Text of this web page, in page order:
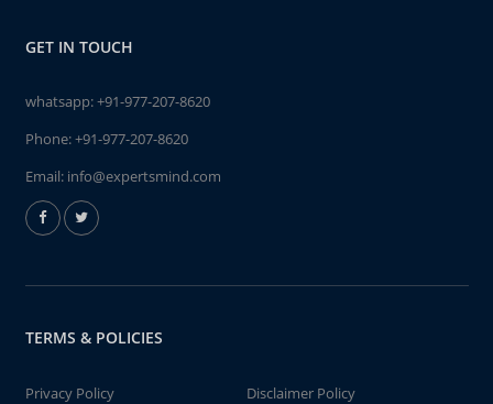
GET IN TOUCH
whatsapp:+91-977-207-8620
Phone:+91-977-207-8620
Email: info@expertsmind.com
TERMS & POLICIES
Privacy Policy
Disclaimer Policy